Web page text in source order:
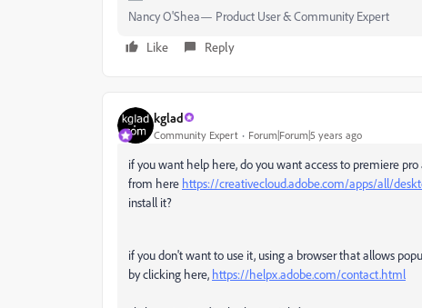
Nancy O'Shea— Product User & Community Expert
Like
Reply
kglad
Community Expert Forum|Forum|5 years ago
if you want help here, do you want access to premiere
from here https://creativecloud.adobe.com/apps/all/
install it?
if you don't want to use it, using a browser that allows
by clicking here, https://helpx.adobe.com/contact.html